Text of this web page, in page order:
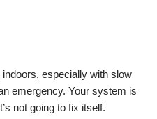
especially with slow
emergency. Your system is
not going to fix itself.